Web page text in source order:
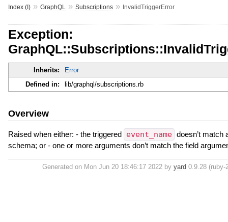
Index (I)» GraphQL » Subscriptions» InvalidTriggerError
Exception:
Inherits:
Error
Defined in:
lib/graphql/subscriptions.rb
Overview
Raised when either: - the triggered event_name doesn’t match
schema; or - one or more arguments don’t match the field
Generated on Mon Jun 20 18:46:17 2022 by yard 0.9.28 (ruby-